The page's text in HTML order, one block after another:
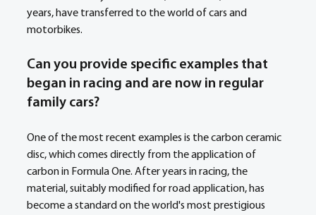
years, have transferred to the world of cars and
motorbikes.
Can you provide specific examples that
began in racing and are now in regular
family cars?
One of the most recent examples is the carbon ceramic
disc, which comes directly from the application of
carbon in Formula One. After years in racing, the
material, suitably modified for road application, has
become a standard on the world's most prestigious